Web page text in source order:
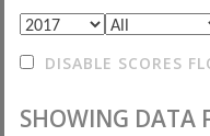
DISABLE SCORES
SHOWING DATA